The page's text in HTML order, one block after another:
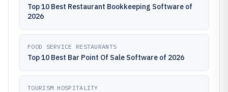
Top 10 Best Restaurant Bookkeeping Software of
2026
FOOD SERVICE RESTAURANTS
Top 10 Best Bar Point Of Sale Software of 2026
TOURISM HOSPITALITY